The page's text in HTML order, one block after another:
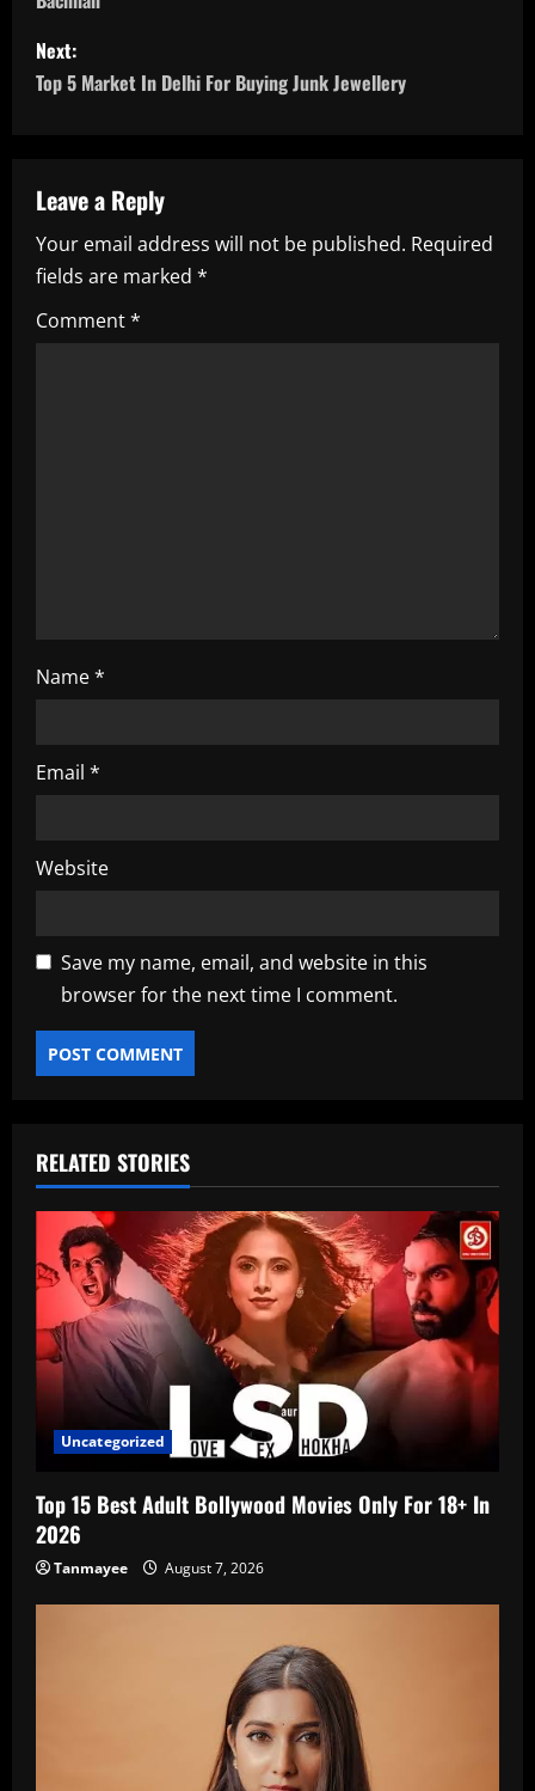
s
t
a
v
i
g
Next:
Top 5 Market In Delhi For Buying Junk Jewellery
Leave a Reply
Your email address will not be published. Required
fields are marked *
Comment*
Name*
Email *
Website
Save my name, email, and website in this
browser for the next time I comment.
RELATED STORIES
Uncategorized
Top 15 Best Adult Bollywood Movies Only For 18+ In
2026
Tanmayee August 7, 2026